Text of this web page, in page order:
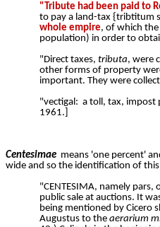
"Tribute had been paid to
to pay a land-tax {tribtitum
whole empire, of which
population) in order to
"Direct taxes, tributa, were
other forms of property
important. They were
"vectigal: a toll, tax, impost
1961.]
Centesimae means 'one percent'
wide and so the identification of
"CENTESIMA, namely
public sale at auctions. It
being mentioned by Cicero
Augustus to the aerarium